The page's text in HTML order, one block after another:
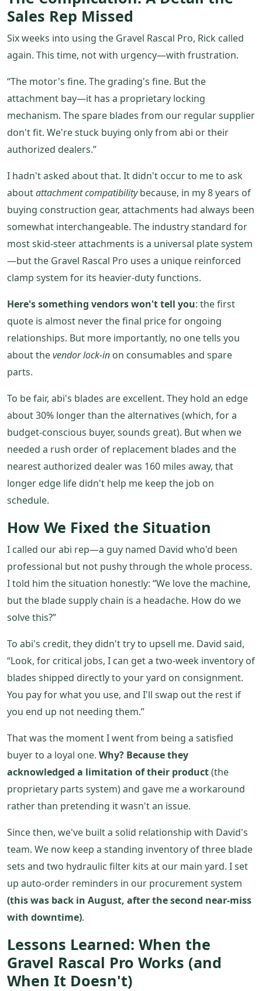
Sales Rep Missed
Six weeks into using the Gravel Rascal Pro, Rick called
again. This time, not with urgency—with frustration.
“The motor's fine. The grading's fine. But the
attachment bay—it has a proprietary locking
mechanism. The spare blades from our regular supplier
don't fit. We're stuck buying only from abi or their
authorized dealers.”
I hadn't asked about that. It didn't occur to me to ask
aboutattachment compatibilitybecause, in my 8 years of
buying construction gear, attachments had always been
somewhat interchangeable. The industry standard for
most skid-steer attachments is a universal plate system
—but the Gravel Rascal Pro uses a unique reinforced
clamp system for its heavier-duty functions.
Here's something vendors won't tell you: the first
quote is almost never the final price for ongoing
relationships. But more importantly, no one tells you
about thevendor lock-in on consumables and spare
parts.
To be fair, abi's blades are excellent. They hold an edge
about 30% longer than the alternatives (which, for a
budget-conscious buyer, sounds great). But when we
needed a rush order of replacement blades and the
nearest authorized dealer was 160 miles away, that
longer edge life didn't help me keep the job on
schedule.
How We Fixed the Situation
I called our abi rep—a guy named David who'd been
professional but not pushy through the whole process.
I told him the situation honestly: “We love the machine,
but the blade supply chain is a headache. How do we
solve this?”
To abi's credit, they didn't try to upsell me. David said,
“Look, for critical jobs, I can get a two-week inventory of
blades shipped directly to your yard on consignment.
You pay for what you use, and I'll swap out the rest if
you end up not needing them.”
That was the moment I went from being a satisfied
buyer to a loyal one. Why? Because they
acknowledged a limitation of their product(the
proprietary parts system) and gave me a workaround
rather than pretending it wasn't an issue.
Since then, we've built a solid relationship with David's
team. We now keep a standing inventory of three blade
sets and two hydraulic filter kits at our main yard. I set
up auto-order reminders in our procurement system
(this was back in August, after the second near-miss
with downtime).
Lessons Learned: When the
Gravel Rascal Pro Works (and
When It Doesn't)